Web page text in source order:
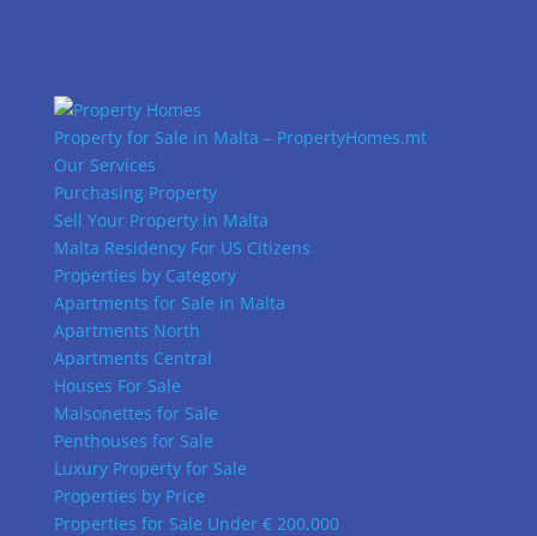
Property for Sale in Malta – PropertyHomes.mt
Our Services
Purchasing Property
Sell Your Property in Malta
Malta Residency For US Citizens
Properties by Category
Apartments for Sale in Malta
Apartments North
Apartments Central
Houses For Sale
Maisonettes for Sale
Penthouses for Sale
Luxury Property for Sale
Properties by Price
Properties for Sale Under € 200,000